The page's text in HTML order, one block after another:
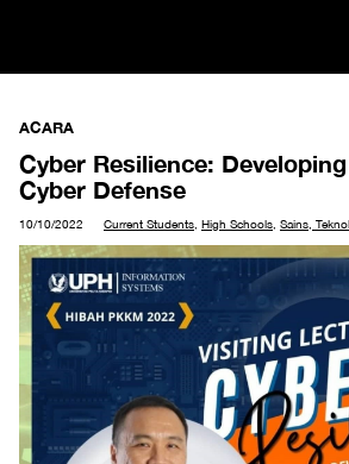
ACARA
Cyber Resilience:
Cyber Defense
10/10/2022 Current Students High Schools Sains,